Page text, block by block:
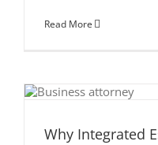
Read More
Why Integrated